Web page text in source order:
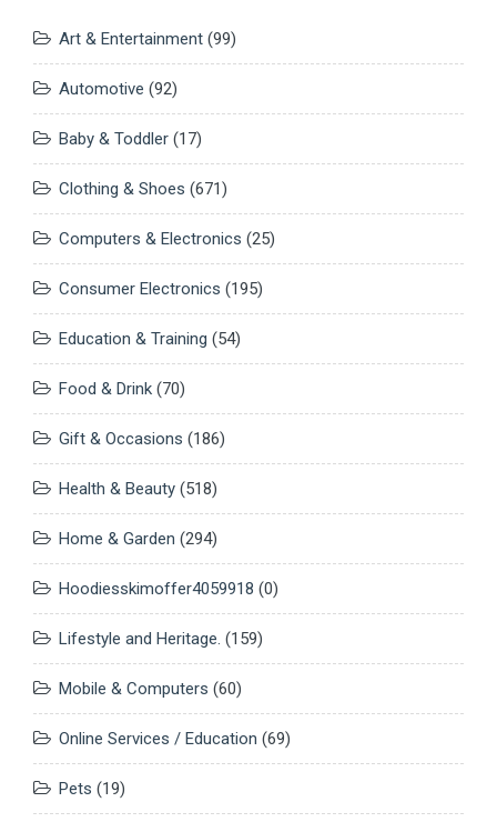
Art & Entertainment (99)
Automotive (92)
Baby & Toddler (17)
Clothing & Shoes (671)
Computers & Electronics (25)
Consumer Electronics (195)
Education & Training (54)
Food & Drink (70)
Gift & Occasions (186)
Health & Beauty (518)
Home & Garden (294)
Hoodiesskimoffer4059918 (0)
Lifestyle and Heritage. (159)
Mobile & Computers (60)
Online Services / Education (69)
Pets (19)